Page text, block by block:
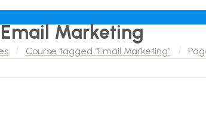
Email Marketing
Course tagged “Email Marketing”